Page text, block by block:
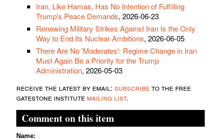
Iran, Like Hamas, Has No Intention of Fulfilling
Trump's Peace Demands, 2026-06-23
Renewing Military Strikes Against Iran Is the Only
Way to End Its Nuclear Ambitions, 2026-06-05
There Are No 'Moderates': Regime Change in Iran
Must Again Be a Priority for the Trump
Administration, 2026-05-03
receive the latest by email: subscribeto the free
gatestone institute mailing list.
Comment on this item
Name: